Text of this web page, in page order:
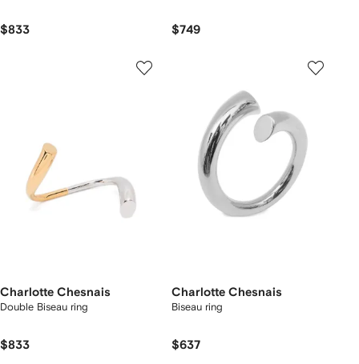
$833 $749
Charlotte Chesnais
Double Biseau ring
$833
Charlotte Chesnais
Biseau ring
$637